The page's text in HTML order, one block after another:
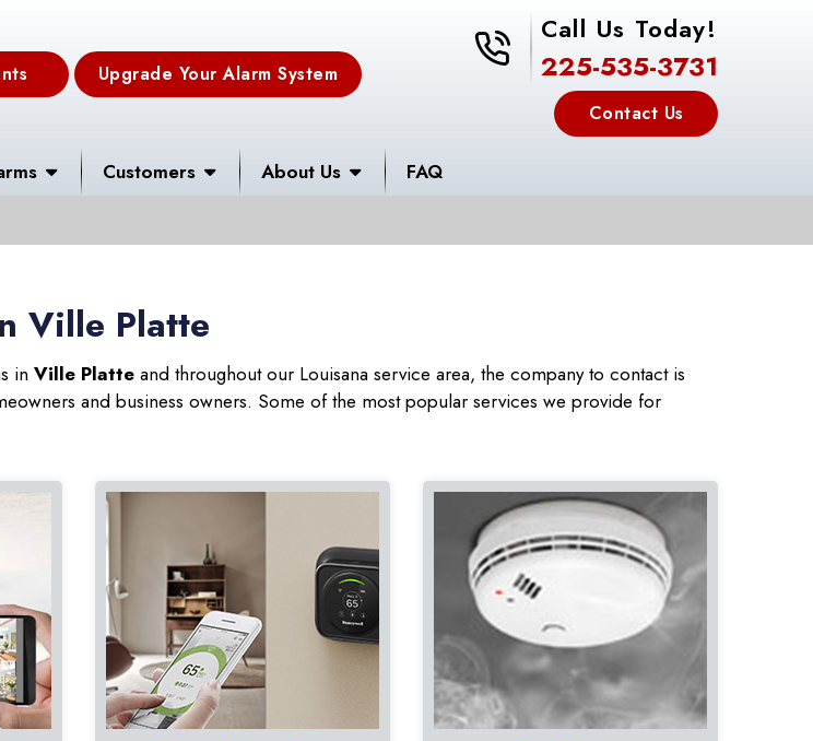
Upgrade Your Alarm System
225-535-3731
Call Us Today!
225-535-3731
Contact Us
Customers About Us FAQ
Ville Platte
in Ville Platte and throughout our Louisana service area, the company to contact is
and business owners. Some of the most popular services we provide for